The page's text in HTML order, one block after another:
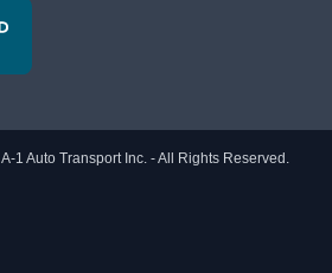
1 Auto Transport Inc. - All Rights Reserved.